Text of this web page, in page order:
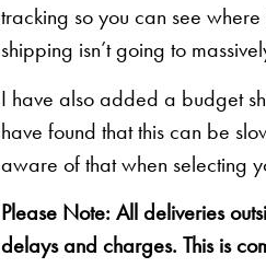
tracking so you can see
shipping isn’t going to
I have also added a budget
have found that this can be
aware of that when selecting
Please Note: All deliveries
delays and charges. This is